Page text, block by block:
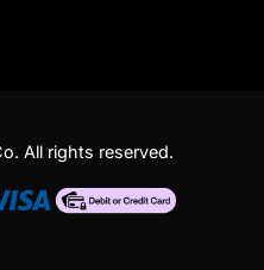
All rights reserved.